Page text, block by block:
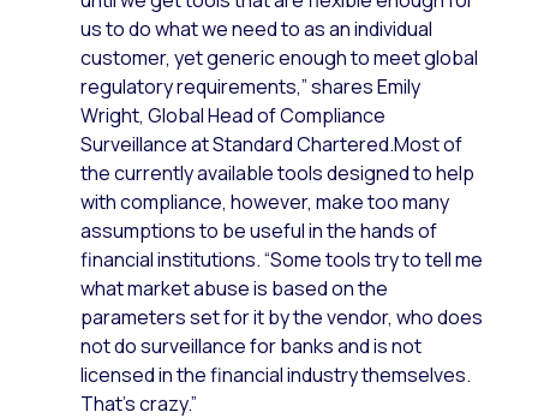
us to do what we need to as an individual
customer, yet generic enough to meet global
regulatory requirements,” shares Emily
Wright, Global Head of Compliance
Surveillance at Standard Chartered.Most of
the currently available tools designed to help
with compliance, however, make too many
assumptions to be useful in the hands of
financial institutions. “Some tools try to tell me
what market abuse is based on the
parameters set for it by the vendor, who does
not do surveillance for banks and is not
licensed in the financial industry themselves.
That’s crazy.”